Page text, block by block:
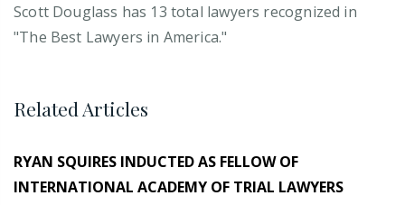
Scott Douglass has 13 total lawyers recognized in
"The Best Lawyers in America."
Related Articles
RYAN SQUIRES INDUCTED AS FELLOW OF
INTERNATIONAL ACADEMY OF TRIAL LAWYERS